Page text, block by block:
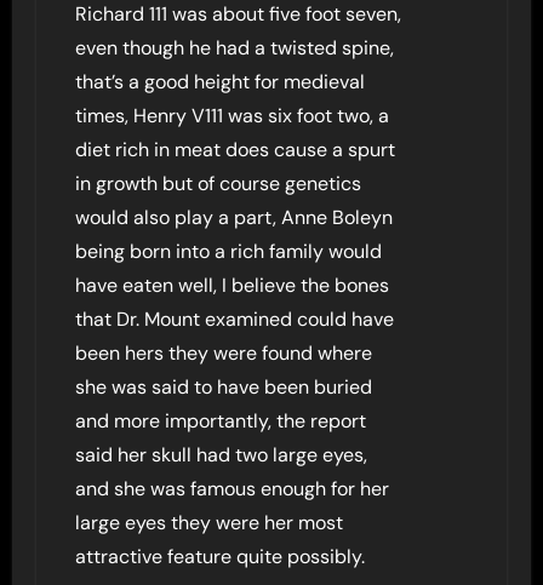
Richard 111 was about five foot seven,
even though he had a twisted spine,
that’s a good height for medieval
times, Henry V111 was six foot two, a
diet rich in meat does cause a spurt
in growth but of course genetics
would also play a part, Anne Boleyn
being born into a rich family would
have eaten well, I believe the bones
that Dr. Mount examined could have
been hers they were found where
she was said to have been buried
and more importantly, the report
said her skull had two large eyes,
and she was famous enough for her
large eyes they were her most
attractive feature quite possibly.